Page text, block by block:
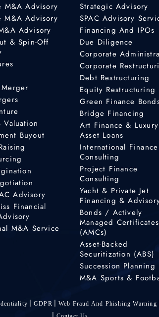
M&A Advisory
M&A Advisory
Advisory
& Spin-Off
Merger
Valuation
Buyout
Advisory
Financial
M&A Service
Strategic Advisory
SPAC Advisory
Financing And IPOs
Due Diligence
Corporate
Corporate
Debt Restructuring
Equity Restructuring
Green Finance
Bridge Financing
Art Finance & Luxury
Asset Loans
International Finance
Consulting
Project Finance
Consulting
Yacht & Private Jet
Financing &
Bonds / Actively
Managed Certificates
(AMCs)
Asset-Backed
Securitization (ABS)
Succession Planning
M&A Sports &
GDPR Web Fraud And Phishing Warning